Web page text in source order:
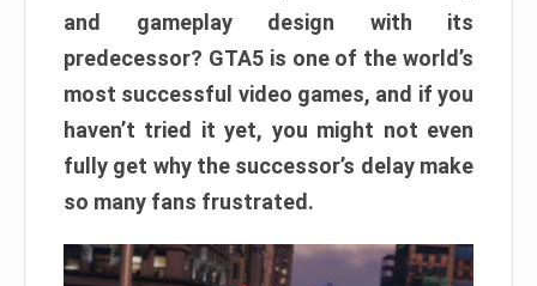
and gameplay design with its
predecessor? GTA5 is one of the world’s
most successful video games, and if you
haven’t tried it yet, you might not even
fully get why the successor’s delay make
so many fans frustrated.